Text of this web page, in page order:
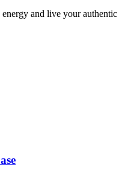
and live your authentic